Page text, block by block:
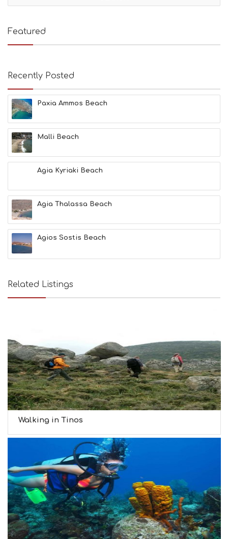
Featured
Recently Posted
Paxia Ammos Beach
Malli Beach
Agia Kyriaki Beach
Agia Thalassa Beach
Agios Sostis Beach
Related Listings
Walking in Tinos